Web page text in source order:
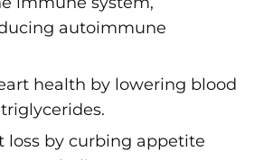
autoimmune
health by lowering blood
loss by curbing appetite